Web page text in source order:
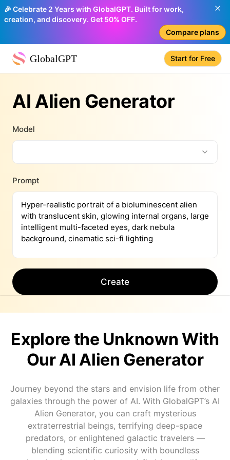
🎉 Celebrate 2 Years with GlobalGPT. Built for work,
creation, and discovery. Get 50% OFF.
Compare plans
GlobalGPT Start for Free
AI Alien Generator
Model
Prompt
Create
Explore the Unknown With
Our AI Alien Generator
Journey beyond the stars and envision life from other
galaxies through the power of AI. With GlobalGPT’s AI
Alien Generator, you can craft mysterious
extraterrestrial beings, terrifying deep-space
predators, or enlightened galactic travelers —
blending scientific curiosity with boundless